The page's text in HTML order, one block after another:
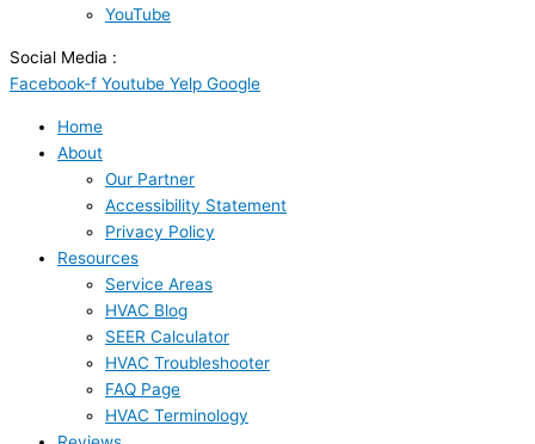
YouTube
Social Media :
Facebook-f Youtube Yelp Google
Home
About
Our Partner
Accessibility Statement
Privacy Policy
Resources
Service Areas
HVAC Blog
SEER Calculator
HVAC Troubleshooter
FAQ Page
HVAC Terminology